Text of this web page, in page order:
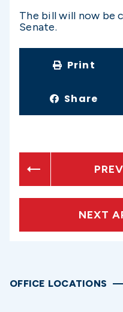
The bill will now be
Senate.
Print
Share
NEXT
OFFICE LOCATIONS